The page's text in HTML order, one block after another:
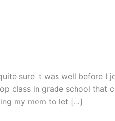
sure it was well before
class in grade school that
my mom to let […]